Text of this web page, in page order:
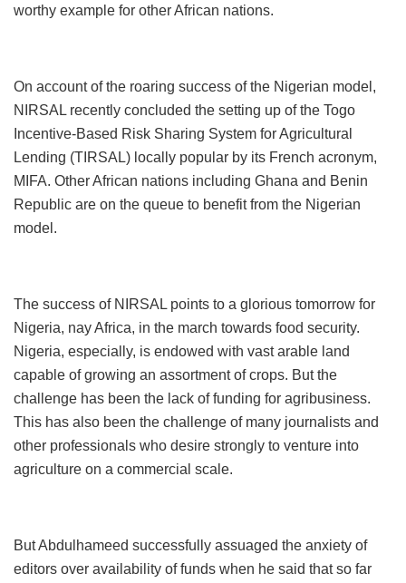
worthy example for other African nations.
On account of the roaring success of the Nigerian model,
NIRSAL recently concluded the setting up of the Togo
Incentive-Based Risk Sharing System for Agricultural
Lending (TIRSAL) locally popular by its French acronym,
MIFA. Other African nations including Ghana and Benin
Republic are on the queue to benefit from the Nigerian
model.
The success of NIRSAL points to a glorious tomorrow for
Nigeria, nay Africa, in the march towards food security.
Nigeria, especially, is endowed with vast arable land
capable of growing an assortment of crops. But the
challenge has been the lack of funding for agribusiness.
This has also been the challenge of many journalists and
other professionals who desire strongly to venture into
agriculture on a commercial scale.
But Abdulhameed successfully assuaged the anxiety of
editors over availability of funds when he said that so far